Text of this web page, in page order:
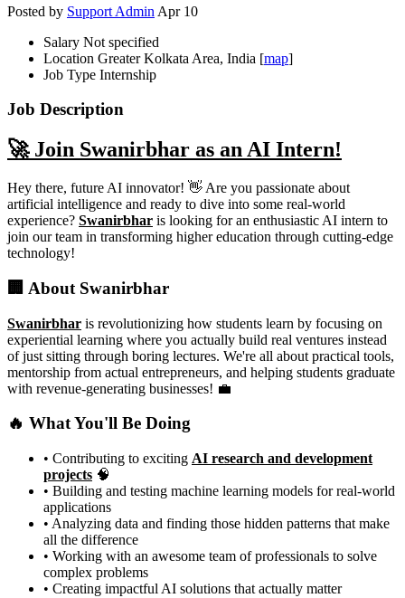
Posted by Support Admin Apr 10
Salary Not specified
Location Greater Kolkata Area, India [map]
Job Type Internship
Job Description
🚀 Join Swanirbhar as an AI Intern!
Hey there, future AI innovator! 👋 Are you passionate about
artificial intelligence and ready to dive into some real-world
experience? Swanirbhar is looking for an enthusiastic AI intern to
join our team in transforming higher education through cutting-edge
technology!
🏢 About Swanirbhar
Swanirbhar is revolutionizing how students learn by focusing on
experiential learning where you actually build real ventures instead
of just sitting through boring lectures. We're all about practical tools,
mentorship from actual entrepreneurs, and helping students graduate
with revenue-generating businesses! 💼
🔥 What You'll Be Doing
• Contributing to exciting AI research and development
projects 🧠
• Building and testing machine learning models for real-world
applications
• Analyzing data and finding those hidden patterns that make
all the difference
• Working with an awesome team of professionals to solve
complex problems
• Creating impactful AI solutions that actually matter